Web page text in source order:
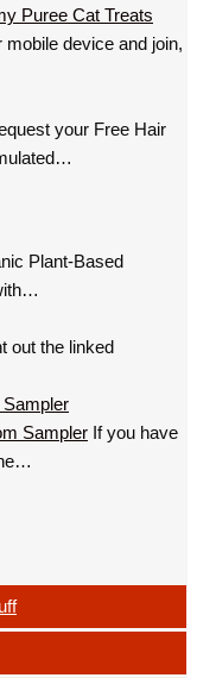
device and join,
your Free Hair
Plant-Based
out the linked
Sampler
If you have